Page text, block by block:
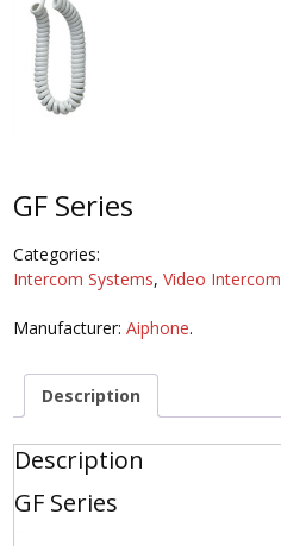
GF Series
Categories:
Intercom Systems,Video Intercom
Manufacturer:Aiphone.
Description
Description
GF Series